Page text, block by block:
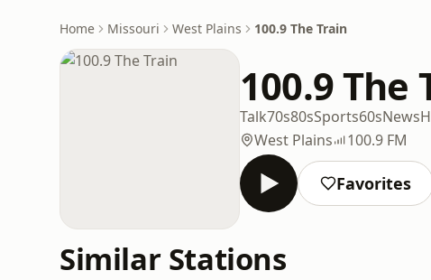
Home Missouri West Plains 100.9 The Train
100.9 The
Talk70s80sSports60sNews
West Plains
100.9 FM
Favorites
Similar Stations